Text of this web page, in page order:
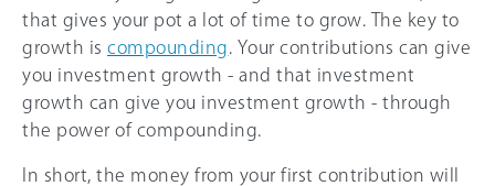
that gives your pot a lot of time to grow. The key to
growth is compounding. Your contributions can give
you investment growth - and that investment
growth can give you investment growth - through
the power of compounding.
In short, the money from your first contribution will